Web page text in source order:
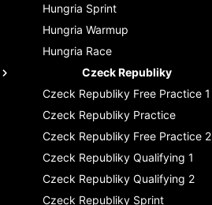
Hungria Sprint
Hungria Warmup
Hungria Race
Czeck Republiky
Czeck Republiky Free Practice 1
Czeck Republiky Practice
Czeck Republiky Free Practice 2
Czeck Republiky Qualifying 1
Czeck Republiky Qualifying 2
Czeck Republiky Sprint